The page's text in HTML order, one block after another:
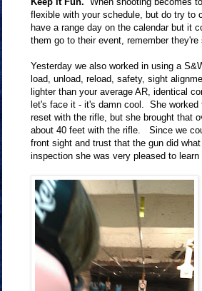
flexible with your schedule, but do try
have a range day on the calendar but it
them go to their event, remember
Yesterday we also worked in using a
load, unload, reload, safety, sight
lighter than your average AR, identical
let's face it - it's damn cool. She
reset with the rifle, but she brought that
about 40 feet with the rifle. Since we
front sight and trust that the gun did
inspection she was very pleased to